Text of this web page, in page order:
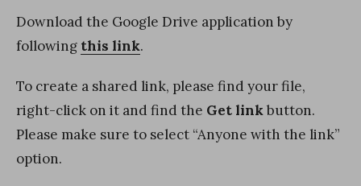
Download the Google Drive application by
following this link.
To create a shared link, please find your file,
right-click on it and find the Get linkbutton.
Please make sure to select “Anyone with the link”
option.